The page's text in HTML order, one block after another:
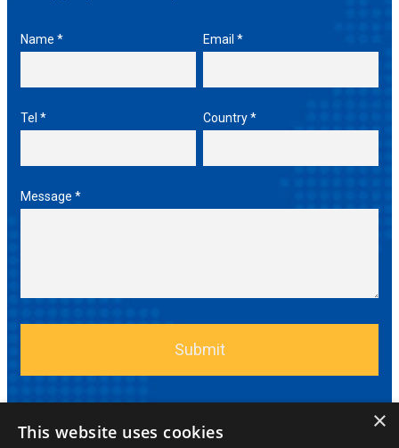
Name * Email *
Tel * Country *
Message *
×
This website uses cookies